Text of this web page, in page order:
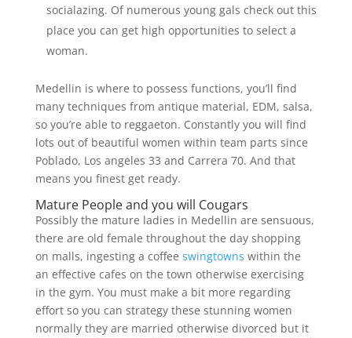
socialazing. Of numerous young gals check out this
place you can get high opportunities to select a
woman.
Medellin is where to possess functions, you’ll find
many techniques from antique material, EDM, salsa,
so you’re able to reggaeton. Constantly you will find
lots out of beautiful women within team parts since
Poblado, Los angeles 33 and Carrera 70. And that
means you finest get ready.
Mature People and you will Cougars
Possibly the mature ladies in Medellin are sensuous,
there are old female throughout the day shopping
on malls, ingesting a coffee swingtowns within the
an effective cafes on the town otherwise exercising
in the gym. You must make a bit more regarding
effort so you can strategy these stunning women
normally they are married otherwise divorced but it